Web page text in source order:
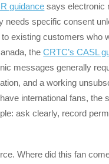
guidance says electronic
needs specific consent
to existing customers who
theCRTC’s CASL
messages generally
and a working
international fans, the
ask clearly, record
Where did this fan